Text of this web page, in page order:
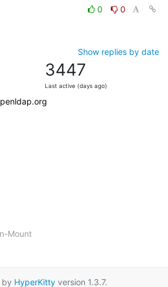
0
0
Show replies by date
3447
Last active (days ago)
Mount
by HyperKittyversion 1.3.7.